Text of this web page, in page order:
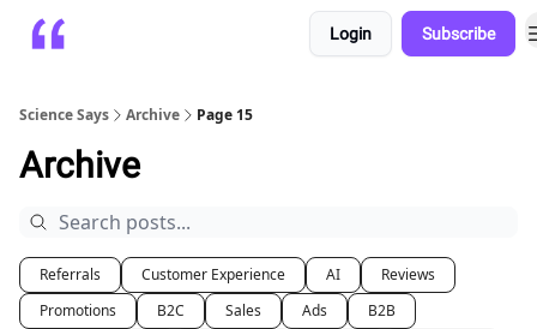
Login Subscribe
Science Says Archive Page 15
Archive
Referrals Customer Experience AI
Reviews
Promotions
B2C Sales Ads
B2B